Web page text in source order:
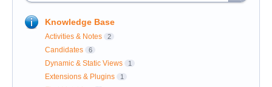
Knowledge Base
Activities & Notes 2
Candidates 6
Dynamic & Static Views 1
Extensions & Plugins 1